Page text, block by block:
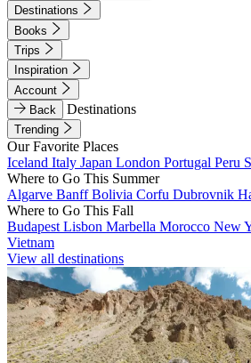
Destinations
Books
Trips
Inspiration
Account
Back
Destinations
Trending
Our Favorite Places
Iceland Italy Japan London Portugal Peru
Where to Go This Summer
Algarve BanffBolivia Corfu Dubrovnik
Where to Go This Fall
Budapest Lisbon Marbella Morocco New
Vietnam
View all destinations